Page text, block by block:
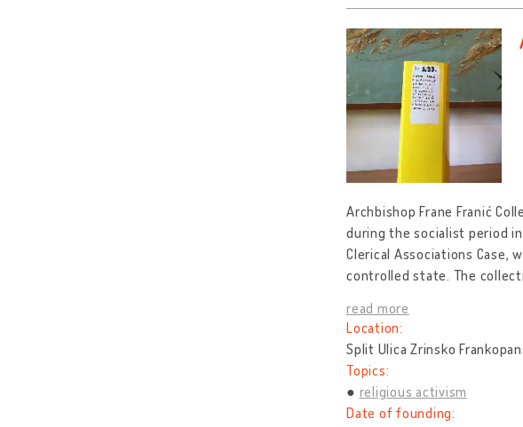
Archbishop Frane Franić
during the socialist period
Clerical Associations
controlled state. The
read more
Location:
Split Ulica Zrinsko
Topics:
religious activism
Date of founding: